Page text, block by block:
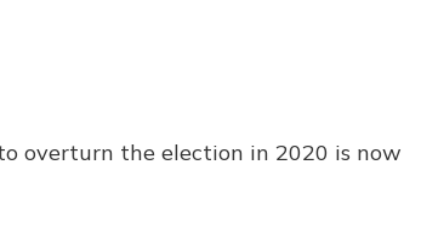
overturn the election in 2020 is now